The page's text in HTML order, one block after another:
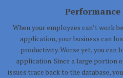
When your employees can’t work
application, your business can
productivity. Worse yet, you can
application. Since a large portion
issues trace back to the database,